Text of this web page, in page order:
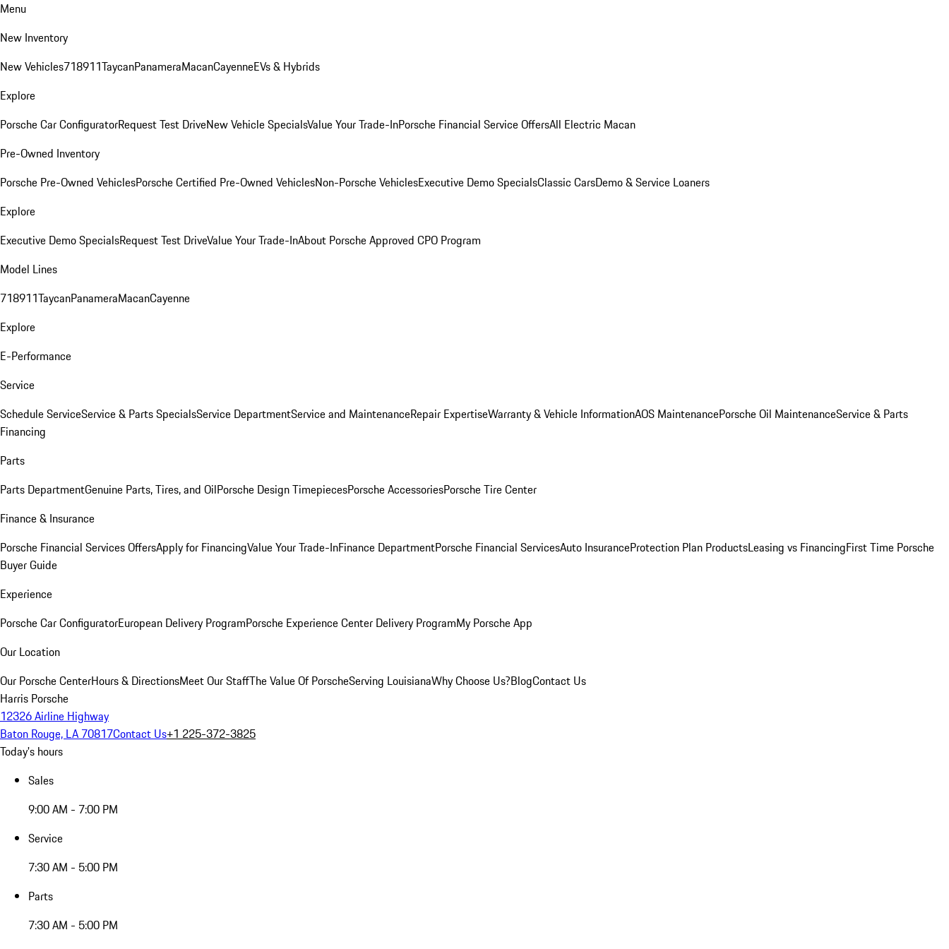
Menu
New Inventory
New Vehicles718911TaycanPanameraMacanCayenneEVs & Hybrids
Explore
Porsche Car ConfiguratorRequest Test DriveNew Vehicle SpecialsValue Your Trade-InPorsche Financial Service OffersAll Electric Macan
Pre-Owned Inventory
Porsche Pre-Owned VehiclesPorsche Certified Pre-Owned VehiclesNon-Porsche VehiclesExecutive Demo SpecialsClassic CarsDemo & Service Loaners
Explore
Executive Demo SpecialsRequest Test DriveValue Your Trade-InAbout Porsche Approved CPO Program
Model Lines
718911TaycanPanameraMacanCayenne
Explore
E-Performance
Service
Schedule ServiceService & Parts SpecialsService DepartmentService and MaintenanceRepair ExpertiseWarranty & Vehicle InformationAOS MaintenancePorsche Oil MaintenanceService & Parts
Financing
Parts
Parts DepartmentGenuine Parts, Tires, and OilPorsche Design TimepiecesPorsche AccessoriesPorsche Tire Center
Finance & Insurance
Porsche Financial Services OffersApply for FinancingValue Your Trade-InFinance DepartmentPorsche Financial ServicesAuto InsuranceProtection Plan ProductsLeasing vs FinancingFirst Time Porsche
Buyer Guide
Experience
Porsche Car ConfiguratorEuropean Delivery ProgramPorsche Experience Center Delivery ProgramMy Porsche App
Our Location
Our Porsche CenterHours & DirectionsMeet Our StaffThe Value Of PorscheServing LouisianaWhy Choose Us?BlogContact Us
Harris Porsche
12326 Airline Highway
Baton Rouge, LA 70817Contact Us+1 225-372-3825
Today's hours
Sales
9:00 AM - 7:00 PM
Service
7:30 AM - 5:00 PM
Parts
7:30 AM - 5:00 PM